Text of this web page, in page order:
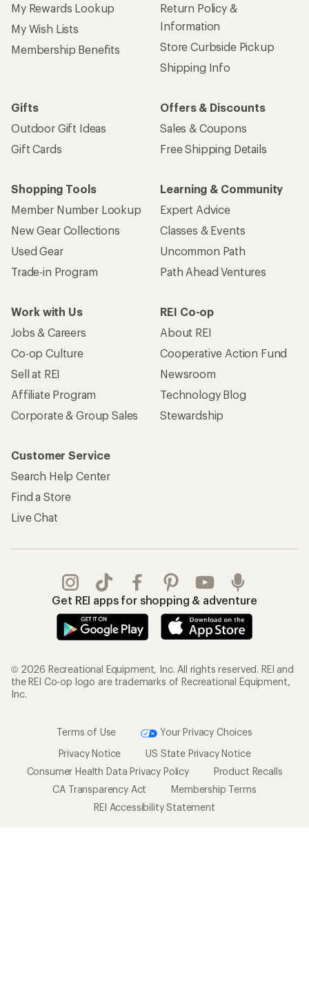
My Rewards Lookup
My Wish Lists
Membership Benefits
Return Policy &
Information
Store Curbside Pickup
Shipping Info
Gifts
Outdoor Gift Ideas
Gift Cards
Offers & Discounts
Sales & Coupons
Free Shipping Details
Shopping Tools
Member Number Lookup
New Gear Collections
Used Gear
Trade-in Program
Learning & Community
Expert Advice
Classes & Events
Uncommon Path
Path Ahead Ventures
Work with Us
Jobs & Careers
Co-op Culture
Sell at REI
Affiliate Program
Corporate & Group Sales
REI Co-op
About REI
Cooperative Action Fund
Newsroom
Technology Blog
Stewardship
Customer Service
Search Help Center
Find a Store
Live Chat
Get REI apps for shopping & adventure
© 2026 Recreational Equipment, Inc. All rights reserved. REI and
the REI Co-op logo are trademarks of Recreational Equipment,
Inc.
Terms of Use
Your Privacy Choices
Privacy Notice
US State Privacy Notice
Consumer Health Data Privacy Policy
Product Recalls
CA Transparency Act
Membership Terms
REI Accessibility Statement